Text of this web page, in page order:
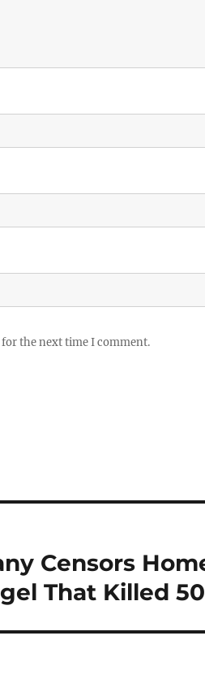
for the next time I comment.
Censors
That Killed